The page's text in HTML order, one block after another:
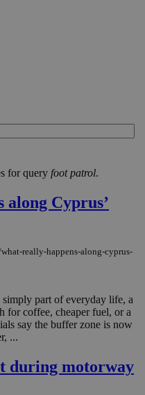
for query foot patrol.
along Cyprus’
really-happens-along-cyprus-
part of everyday life, a
for coffee, cheaper fuel, or a
say the buffer zone is now
...
during motorway